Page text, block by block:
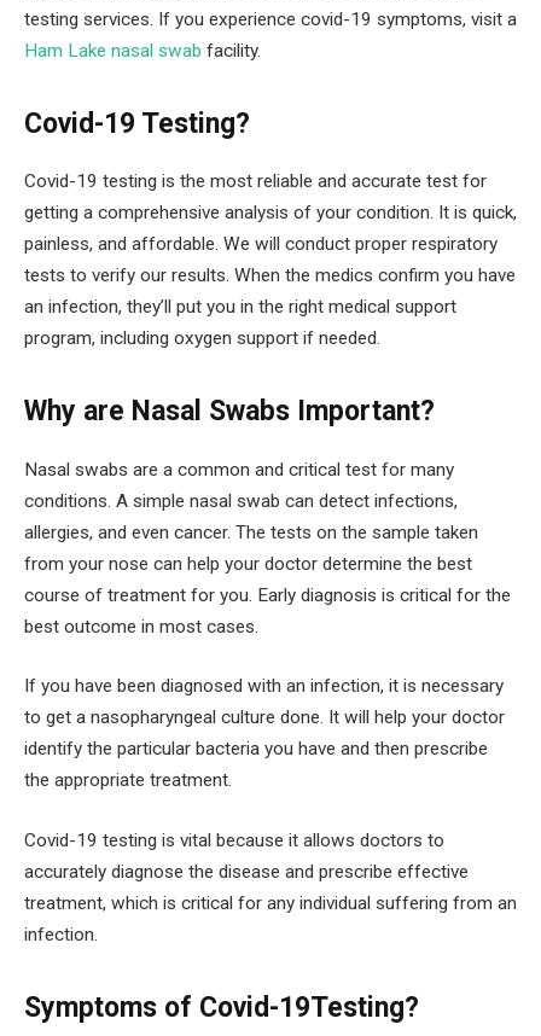
testing services. If you experience covid-19 symptoms, visit a
Ham Lake nasal swab facility.
Covid-19 Testing?
Covid-19 testing is the most reliable and accurate test for
getting a comprehensive analysis of your condition. It is quick,
painless, and affordable. We will conduct proper respiratory
tests to verify our results. When the medics confirm you have
an infection, they’ll put you in the right medical support
program, including oxygen support if needed.
Why are Nasal Swabs Important?
Nasal swabs are a common and critical test for many
conditions. A simple nasal swab can detect infections,
allergies, and even cancer. The tests on the sample taken
from your nose can help your doctor determine the best
course of treatment for you. Early diagnosis is critical for the
best outcome in most cases.
If you have been diagnosed with an infection, it is necessary
to get a nasopharyngeal culture done. It will help your doctor
identify the particular bacteria you have and then prescribe
the appropriate treatment.
Covid-19 testing is vital because it allows doctors to
accurately diagnose the disease and prescribe effective
treatment, which is critical for any individual suffering from an
infection.
Symptoms of Covid-19Testing?